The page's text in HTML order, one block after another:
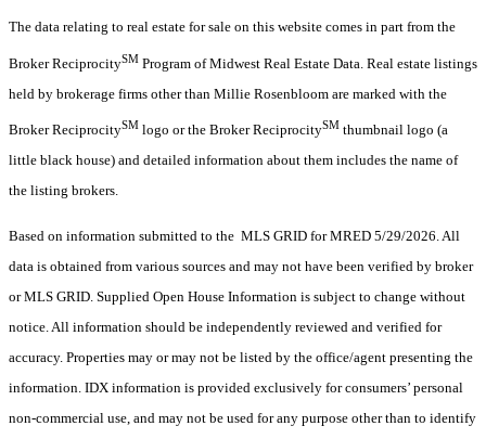
The data relating to real estate for sale on this website comes in part from the
Broker ReciprocitySM Program of Midwest Real Estate Data. Real estate listings
held by brokerage firms other than Millie Rosenbloom are marked with the
Broker ReciprocitySM logo or the Broker ReciprocitySM thumbnail logo (a
little black house) and detailed information about them includes the name of
the listing brokers.
Based on information submitted to the MLS GRID for MRED 5/29/2026. All
data is obtained from various sources and may not have been verified by broker
or MLS GRID. Supplied Open House Information is subject to change without
notice. All information should be independently reviewed and verified for
accuracy. Properties may or may not be listed by the office/agent presenting the
information. IDX information is provided exclusively for consumers’ personal
non-commercial use, and may not be used for any purpose other than to identify